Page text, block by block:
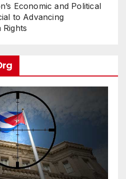
Economic and Political
to Advancing